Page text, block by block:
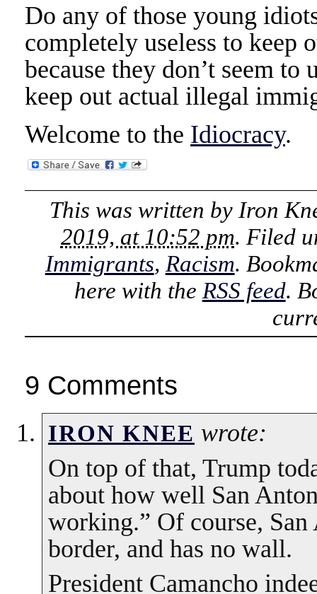
Do any of those young
completely useless to keep
because they don’t seem
keep out actual illegal
Welcome to the Idiocracy.
This was written by Iron
2019, at 10:52 pm. Filed
Immigrants, Racism.
here with the RSS feed.
9 Comments
IRON KNEE wrote:
On top of that, Trump
about how well San
working.” Of course, San
border, and has no wall.
President Camancho